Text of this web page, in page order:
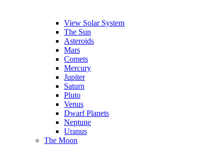
View Solar System
The Sun
Asteroids
Mars
Comets
Mercury
Jupiter
Saturn
Pluto
Venus
Dwarf Planets
Neptune
Uranus
The Moon